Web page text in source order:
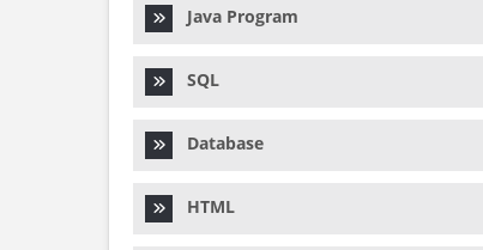
Java Program
SQL
Database
HTML